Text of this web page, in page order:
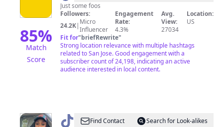
85%
Match
Score
Just some foos
Followers:
24.2K| Micro
Influencer
Engagement
Rate:
4.3%
Avg.
View:
27034
Location:
US
Fit for"briefRewrite"
Strong location relevance with multiple hashtags
related to San Jose. Good engagement with a
subscriber count of 24,198, indicating an active
audience interested in local content.
@ Bay
Find Contact
Search for Look-alikes